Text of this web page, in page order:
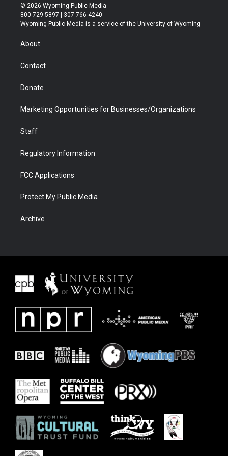
i
t
t
r
s
t
a
u
t
u
b
b
e
© 2026 Wyoming Public Media
800-729-5897 | 307-766-4240
Wyoming Public Media is a service of the University of Wyoming
About
Contact
Donate
Marketing Opportunities for Businesses/Organizations
Staff
Regulatory Information
FCC Applications
Protect My Public Media
Archive